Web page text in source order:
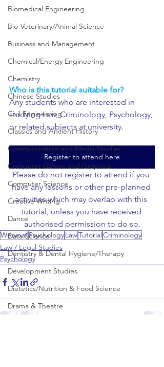
Biomedical Engineering
Bio-Veterinary/Animal Science
Business and Management
Chemical/Energy Engineering
Chemistry
Chinese Studies
Civil Engineering
Classics and Ancient History
Communication and Media Studies
Computer Games and Graphics
Computer Science
Creative Writing
Dance
Data Science
Dentistry & Dental Hygiene/Therapy
Development Studies
Dietetics/Nutrition & Food Science
Drama & Theatre
Who is this tutorial suitable for?
Any students who are interested in
studying Law, Criminology, Psychology,
or related subjects at university.
Register to attend here
Please do not register to attend if you
have any lessons or other pre-planned
activities which may overlap with this
tutorial, unless you have received
authorised permission to do so.
WebinarPsychologyLawTutorialCriminology
Law / Legal Studies
Psychology